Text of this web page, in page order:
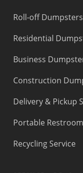
Roll-off Dumpsters
Residential
Business
Construction
Delivery & Pickup
Portable
Recycling Service